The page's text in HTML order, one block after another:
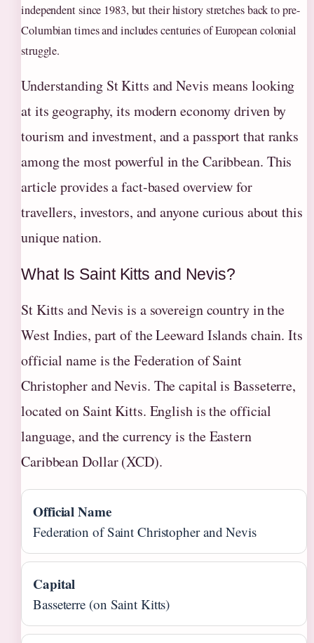
independent since 1983, but their history stretches back to pre-
Columbian times and includes centuries of European colonial
struggle.
Understanding St Kitts and Nevis means looking
at its geography, its modern economy driven by
tourism and investment, and a passport that ranks
among the most powerful in the Caribbean. This
article provides a fact-based overview for
travellers, investors, and anyone curious about this
unique nation.
What Is Saint Kitts and Nevis?
St Kitts and Nevis is a sovereign country in the
West Indies, part of the Leeward Islands chain. Its
official name is the Federation of Saint
Christopher and Nevis. The capital is Basseterre,
located on Saint Kitts. English is the official
language, and the currency is the Eastern
Caribbean Dollar (XCD).
Official Name
Federation of Saint Christopher and Nevis
Capital
Basseterre (on Saint Kitts)